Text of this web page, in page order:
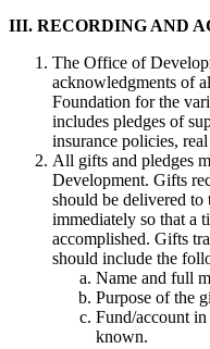
III. RECORDING AND
The Office of
acknowledgments of
Foundation for the
includes pledges of
insurance policies,
All gifts and pledges
Development. Gifts
should be delivered
immediately so that a
accomplished. Gifts
should include the
Name and full
Purpose of the
Fund/account
known.